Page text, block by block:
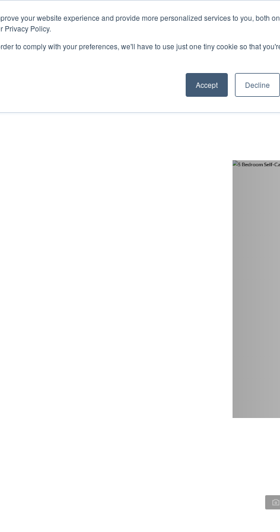
your website experience and provide more personalized services to you, both
Privacy Policy.
to comply with your preferences, we'll have to use just one tiny cookie so that
Accept Decline